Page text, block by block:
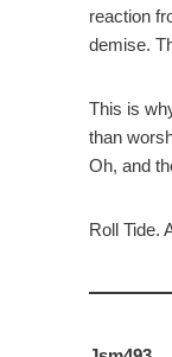
reaction
demise.
This is
than
Oh, and
Roll Tide.